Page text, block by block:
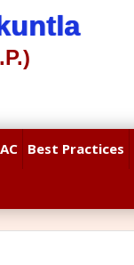
Best Practices